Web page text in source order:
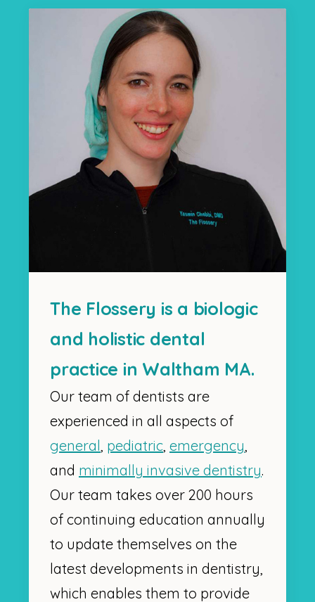
The Flossery is a biologic
and holistic dental
practice in Waltham MA.
Our team of dentists are
experienced in all aspects of
general pediatric emergency
and minimally invasive dentistry.
Our team takes over 200 hours
of continuing education annually
to update themselves on the
latest developments in dentistry,
which enables them to provide